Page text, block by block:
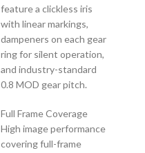
feature a clickless iris
with linear markings,
dampeners on each gear
ring for silent operation,
and industry-standard
0.8 MOD gear pitch.
Full Frame Coverage
High image performance
covering full-frame